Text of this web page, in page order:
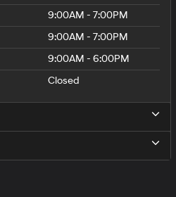
9:00AM - 7:00PM
9:00AM - 7:00PM
9:00AM - 6:00PM
Closed